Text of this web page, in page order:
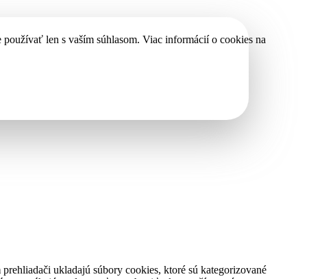
len s vaším súhlasom. Viac informácií o cookies na
ukladajú súbory cookies, ktoré sú kategorizované